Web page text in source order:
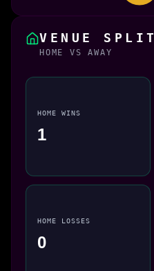
VENUE SPLIT
HOME VS AWAY
HOME WINS
1
HOME LOSSES
0